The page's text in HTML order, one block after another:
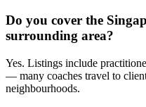
Do you cover the
surrounding area?
Yes. Listings include
— many coaches travel to
neighbourhoods.